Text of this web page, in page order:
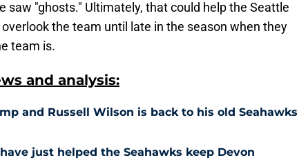
saw "ghosts." Ultimately, that could help the Seattle
the team until late in the season when they
team is.
and analysis:
and Russell Wilson is back to his old Seahawks
just helped the Seahawks keep Devon